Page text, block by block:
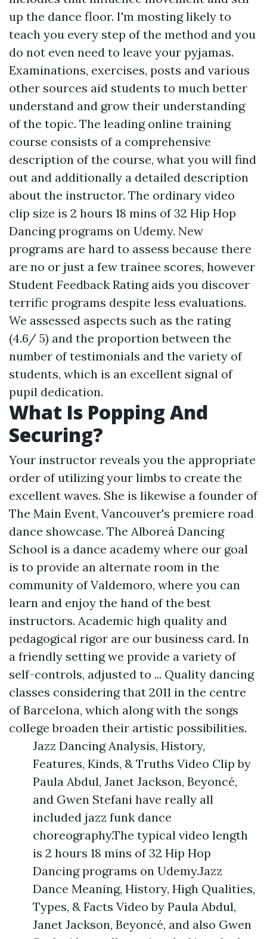
up the dance floor. I'm mosting likely to
teach you every step of the method and you
do not even need to leave your pyjamas.
Examinations, exercises, posts and various
other sources aid students to much better
understand and grow their understanding
of the topic. The leading online training
course consists of a comprehensive
description of the course, what you will find
out and additionally a detailed description
about the instructor. The ordinary video
clip size is 2 hours 18 mins of 32 Hip Hop
Dancing programs on Udemy. New
programs are hard to assess because there
are no or just a few trainee scores, however
Student Feedback Rating aids you discover
terrific programs despite less evaluations.
We assessed aspects such as the rating
(4.6/ 5) and the proportion between the
number of testimonials and the variety of
students, which is an excellent signal of
pupil dedication.
What Is Popping And
Securing?
Your instructor reveals you the appropriate
order of utilizing your limbs to create the
excellent waves. She is likewise a founder of
The Main Event, Vancouver's premiere road
dance showcase. The Alboreá Dancing
School is a dance academy where our goal
is to provide an alternate room in the
community of Valdemoro, where you can
learn and enjoy the hand of the best
instructors. Academic high quality and
pedagogical rigor are our business card. In
a friendly setting we provide a variety of
self-controls, adjusted to ... Quality dancing
classes considering that 2011 in the centre
of Barcelona, which along with the songs
college broaden their artistic possibilities.
Jazz Dancing Analysis, History,
Features, Kinds, & Truths Video Clip by
Paula Abdul, Janet Jackson, Beyoncé,
and Gwen Stefani have really all
included jazz funk dance
choreography.The typical video length
is 2 hours 18 mins of 32 Hip Hop
Dancing programs on Udemy.Jazz
Dance Meaning, History, High Qualities,
Types, & Facts Video by Paula Abdul,
Janet Jackson, Beyoncé, and also Gwen